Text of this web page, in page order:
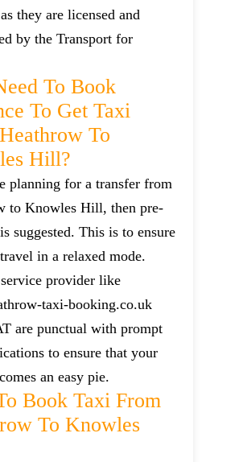
they are licensed and
by the Transport for
To Book
To Get Taxi
To
Hill?
planning for a transfer from
to Knowles Hill, then pre-
suggested. This is to ensure
in a relaxed mode.
provider like
taxi-booking.co.uk
are punctual with prompt
to ensure that your
an easy pie.
Book Taxi From
To Knowles